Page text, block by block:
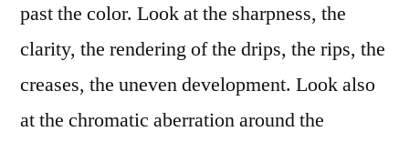
past the color. Look at the sharpness, the
clarity, the rendering of the drips, the rips, the
creases, the uneven development. Look also
at the chromatic aberration around the